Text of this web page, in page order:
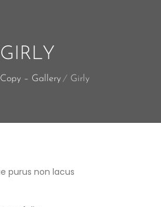
GIRLY
Copy – Gallery Girly